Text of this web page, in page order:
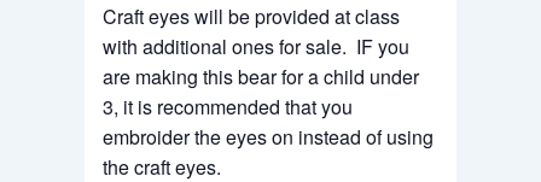
Craft eyes will be provided at class
with additional ones for sale. IF you
are making this bear for a child under
3, it is recommended that you
embroider the eyes on instead of using
the craft eyes.